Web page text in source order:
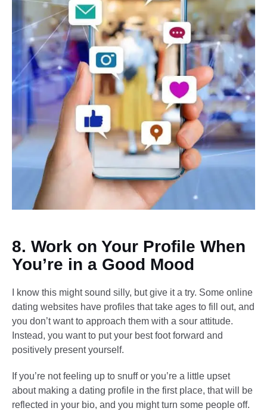
8. Work on Your Profile When
You’re in a Good Mood
I know this might sound silly, but give it a try. Some online
dating websites have profiles that take ages to fill out, and
you don’t want to approach them with a sour attitude.
Instead, you want to put your best foot forward and
positively present yourself.
If you’re not feeling up to snuff or you’re a little upset
about making a dating profile in the first place, that will be
reflected in your bio, and you might turn some people off.